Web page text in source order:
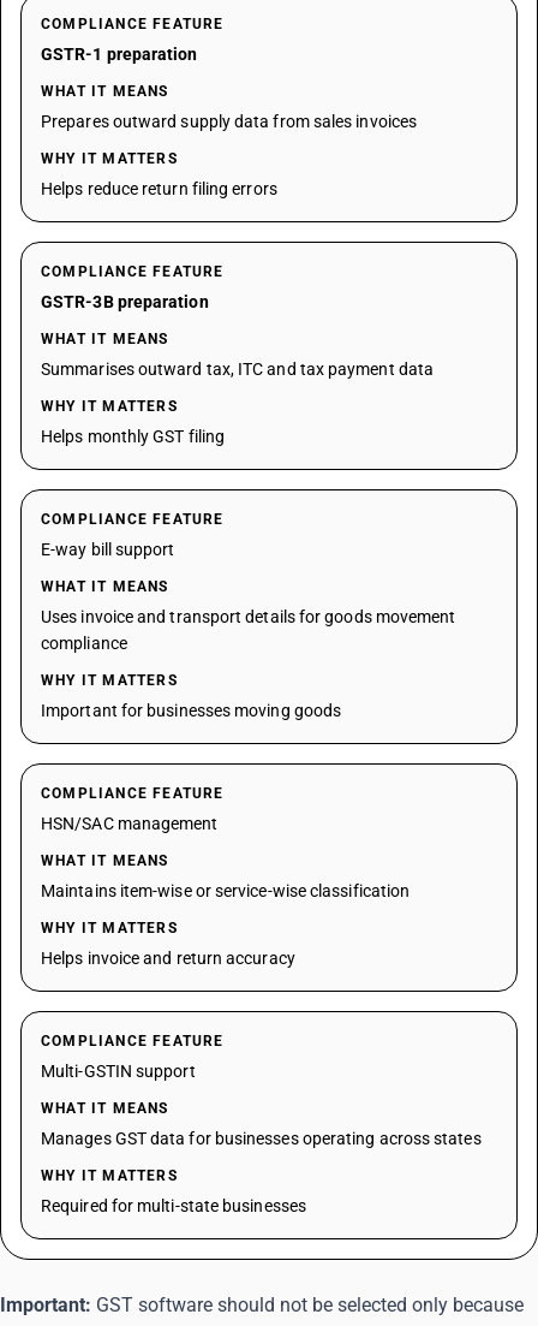
COMPLIANCE FEATURE
GSTR-1 preparation
WHAT IT MEANS
Prepares outward supply data from sales invoices
WHY IT MATTERS
Helps reduce return filing errors
COMPLIANCE FEATURE
GSTR-3B preparation
WHAT IT MEANS
Summarises outward tax, ITC and tax payment data
WHY IT MATTERS
Helps monthly GST filing
COMPLIANCE FEATURE
E-way bill support
WHAT IT MEANS
Uses invoice and transport details for goods movement
compliance
WHY IT MATTERS
Important for businesses moving goods
COMPLIANCE FEATURE
HSN/SAC management
WHAT IT MEANS
Maintains item-wise or service-wise classification
WHY IT MATTERS
Helps invoice and return accuracy
COMPLIANCE FEATURE
Multi-GSTIN support
WHAT IT MEANS
Manages GST data for businesses operating across states
WHY IT MATTERS
Required for multi-state businesses
Important: GST software should not be selected only because